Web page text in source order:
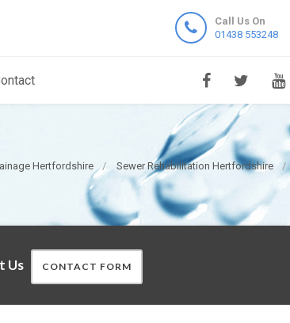
Call Us On
01438 553248
Hertfordshire Sewer Rehabilitation Hertfordshire
Us CONTACT FORM